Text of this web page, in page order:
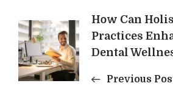
Post
Navigation
How Can
Practices
Dental
Previous